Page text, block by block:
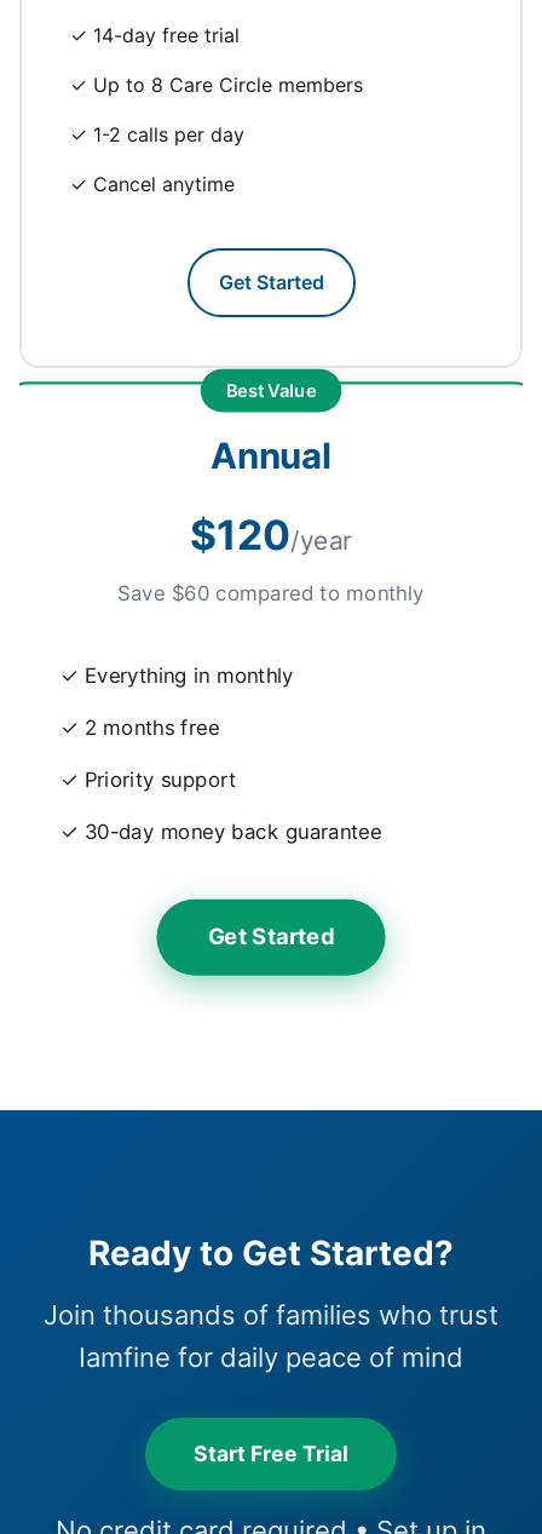
✓ 14-day free trial
✓ Up to 8 Care Circle members
✓ 1-2 calls per day
✓ Cancel anytime
Get Started
Best Value
Annual
$120/year
Save $60 compared to monthly
✓ Everything in monthly
✓ 2 months free
✓ Priority support
✓ 30-day money back guarantee
Get Started
Ready to Get Started?
Join thousands of families who trust
Iamfine for daily peace of mind
Start Free Trial